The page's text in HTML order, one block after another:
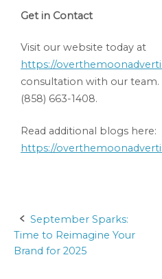
Get in Contact
Visit our website today at
https://
consultation with our team.
(858) 663-1408.
Read additional blogs here:
https://
Post
navigation
September Sparks:
Time to Reimagine Your
Brand for 2025